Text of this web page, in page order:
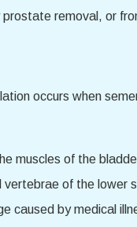
removal, or
occurs when
muscles of the
vertebrae of the lower
caused by medical